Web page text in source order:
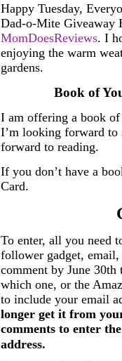
Happy Tuesday,
Dad-o-Mite Giveaway
MomDoesReviews. I
enjoying the warm
gardens.
Book of
I am offering a book
I’m looking forward to
forward to reading.
If you don’t have a
Card.
To enter, all you need
follower gadget,
comment by June
which one, or the
to include your email
longer get it from
comments to enter
address.